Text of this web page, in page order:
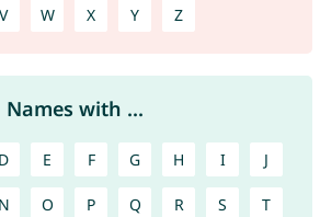
V W X Y Z
Names with ...
D E F G H I J
N O P Q R S T